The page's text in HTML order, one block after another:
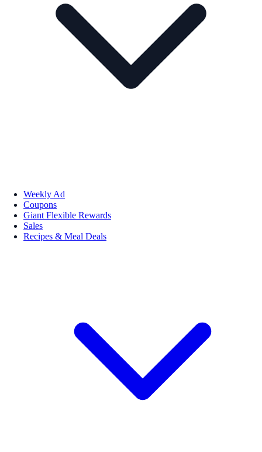
Weekly Ad
Coupons
Giant Flexible Rewards
Sales
Recipes & Meal Deals